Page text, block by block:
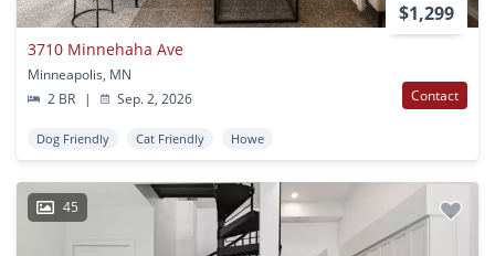
$1,299
3710 Minnehaha Ave
Minneapolis, MN
2 BR
| Sep. 2, 2026 Contact
Dog Friendly Cat Friendly Howe
45